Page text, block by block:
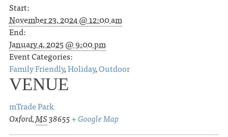
Start:
November 23, 2024 @ 12:00 am
End:
January 4, 2025 @ 9:00 pm
Event Categories:
Family Friendly,Holiday,Outdoor
VENUE
mTrade Park
Oxford,MS38655+ Google Map